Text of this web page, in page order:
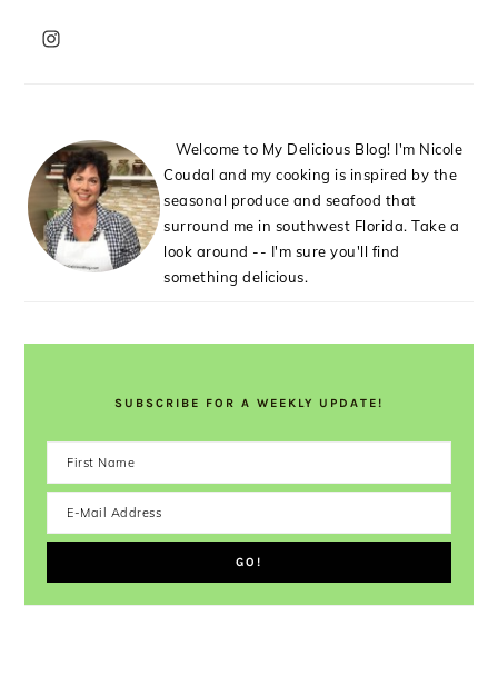
SIDEBAR
Welcome to My Delicious Blog! I'm Nicole
Coudal and my cooking is inspired by the
seasonal produce and seafood that
surround me in southwest Florida. Take a
look around -- I'm sure you'll find
something delicious.
SUBSCRIBE FOR A WEEKLY UPDATE!